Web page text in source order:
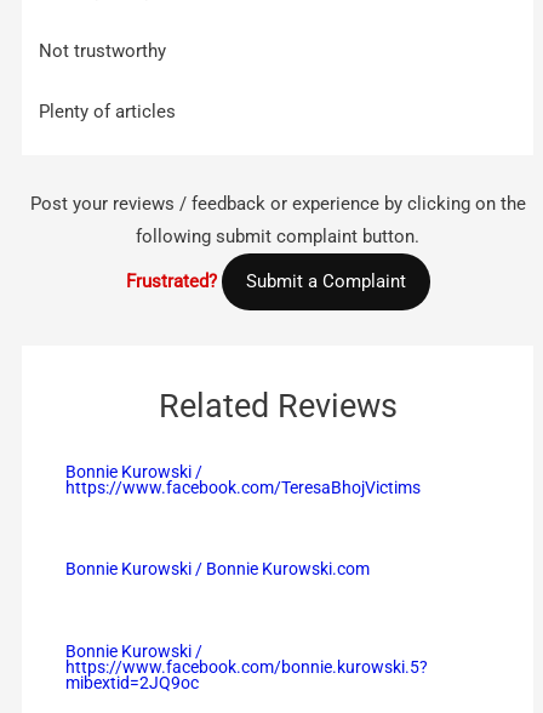
Not trustworthy
Plenty of articles
Post your reviews / feedback or experience by clicking on the
following submit complaint button.
Frustrated? Submit a Complaint
Related Reviews
Bonnie Kurowski /
https://www.facebook.com/TeresaBhojVictims
Bonnie Kurowski / Bonnie Kurowski.com
Bonnie Kurowski /
https://www.facebook.com/bonnie.kurowski.5?
mibextid=2JQ9oc